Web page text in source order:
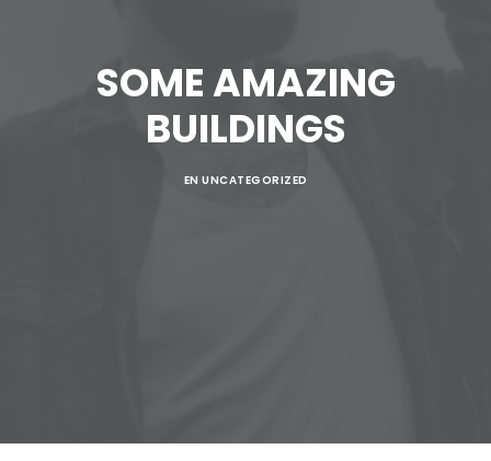
SOME AMAZING
BUILDINGS
EN UNCATEGORIZED